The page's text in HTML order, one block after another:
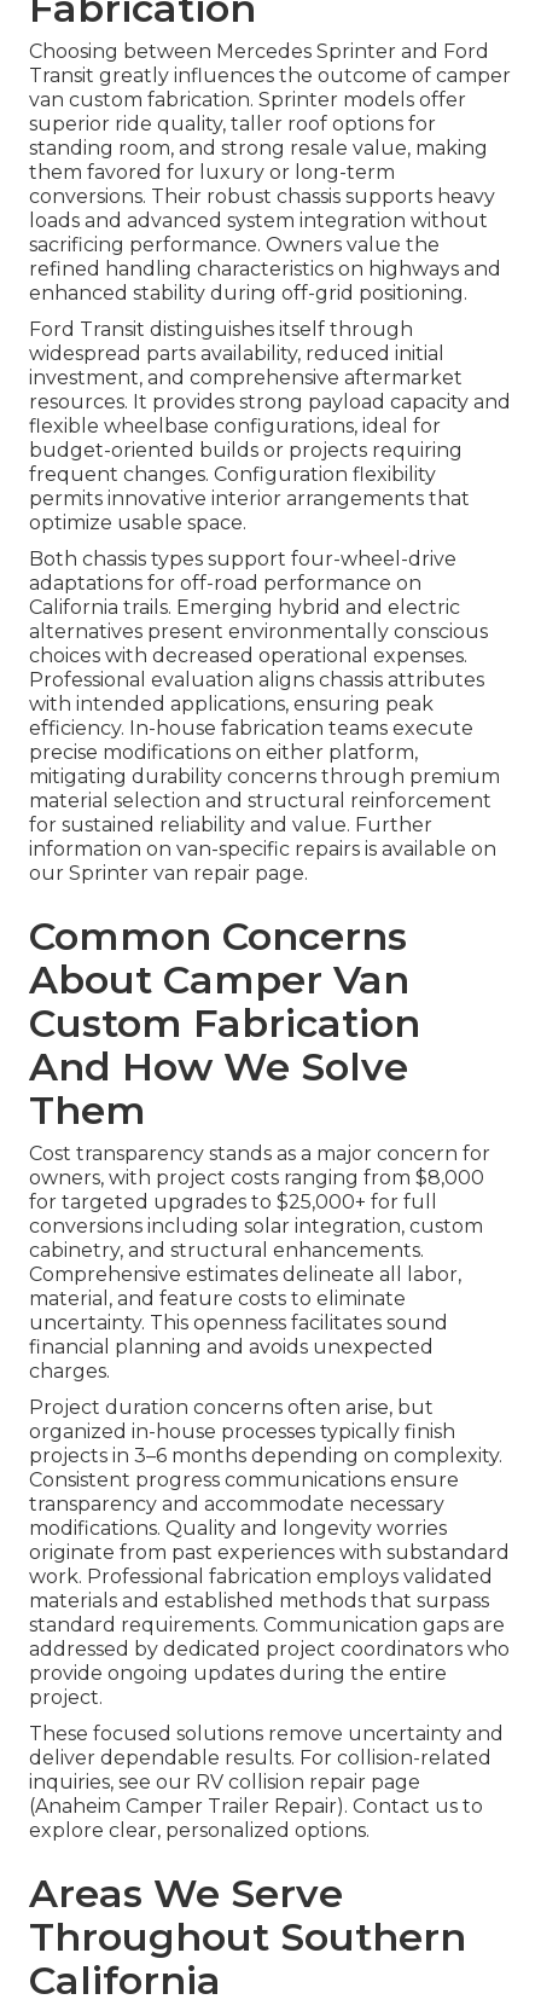
Choosing between Mercedes Sprinter and Ford
Transit greatly influences the outcome of camper
van custom fabrication. Sprinter models offer
superior ride quality, taller roof options for
standing room, and strong resale value, making
them favored for luxury or long-term
conversions. Their robust chassis supports heavy
loads and advanced system integration without
sacrificing performance. Owners value the
refined handling characteristics on highways and
enhanced stability during off-grid positioning.
Ford Transit distinguishes itself through
widespread parts availability, reduced initial
investment, and comprehensive aftermarket
resources. It provides strong payload capacity and
flexible wheelbase configurations, ideal for
budget-oriented builds or projects requiring
frequent changes. Configuration flexibility
permits innovative interior arrangements that
optimize usable space.
Both chassis types support four-wheel-drive
adaptations for off-road performance on
California trails. Emerging hybrid and electric
alternatives present environmentally conscious
choices with decreased operational expenses.
Professional evaluation aligns chassis attributes
with intended applications, ensuring peak
efficiency. In-house fabrication teams execute
precise modifications on either platform,
mitigating durability concerns through premium
material selection and structural reinforcement
for sustained reliability and value. Further
information on van-specific repairs is available on
our Sprinter van repair page.
Common Concerns
About Camper Van
Custom Fabrication
And How We Solve
Them
Cost transparency stands as a major concern for
owners, with project costs ranging from $8,000
for targeted upgrades to $25,000+ for full
conversions including solar integration, custom
cabinetry, and structural enhancements.
Comprehensive estimates delineate all labor,
material, and feature costs to eliminate
uncertainty. This openness facilitates sound
financial planning and avoids unexpected
charges.
Project duration concerns often arise, but
organized in-house processes typically finish
projects in 3–6 months depending on complexity.
Consistent progress communications ensure
transparency and accommodate necessary
modifications. Quality and longevity worries
originate from past experiences with substandard
work. Professional fabrication employs validated
materials and established methods that surpass
standard requirements. Communication gaps are
addressed by dedicated project coordinators who
provide ongoing updates during the entire
project.
These focused solutions remove uncertainty and
deliver dependable results. For collision-related
inquiries, see our RV collision repair page
(Anaheim Camper Trailer Repair). Contact us to
explore clear, personalized options.
Areas We Serve
Throughout Southern
California